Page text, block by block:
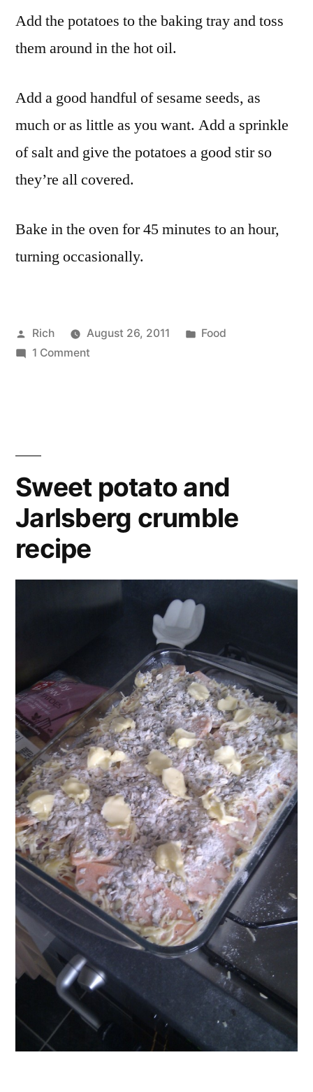
Add the potatoes to the baking tray and toss
them around in the hot oil.
Add a good handful of sesame seeds, as
much or as little as you want. Add a sprinkle
of salt and give the potatoes a good stir so
they’re all covered.
Bake in the oven for 45 minutes to an hour,
turning occasionally.
Posted
by
Rich August 26, 2011
Posted
Food
1 Commenton
Sweet potato and
Jarlsberg crumble
recipe